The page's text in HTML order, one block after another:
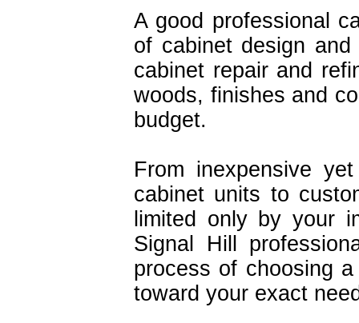
A good professional
of cabinet design
cabinet repair and
woods, finishes and
budget.
From inexpensive
cabinet units to
limited only by your
Signal Hill
process of choosing
toward your exact